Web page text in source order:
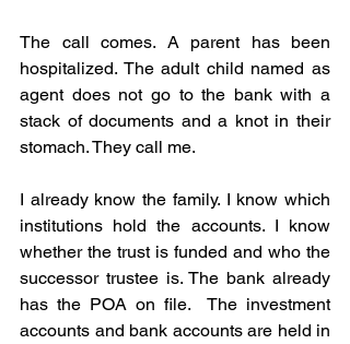
The call comes. A parent has been
hospitalized. The adult child named as
agent does not go to the bank with a
stack of documents and a knot in their
stomach. They call me.
I already know the family. I know which
institutions hold the accounts. I know
whether the trust is funded and who the
successor trustee is. The bank already
has the POA on file.  The investment
accounts and bank accounts are held in